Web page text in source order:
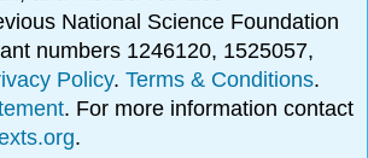
National Science Foundation
numbers 1246120, 1525057,
Policy.Terms & Conditions.
. For more information contact
.